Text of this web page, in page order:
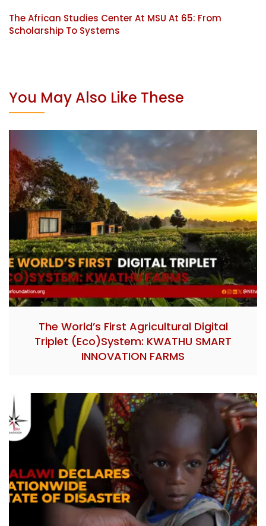
The African Studies Center At MSU At 65: From
Scholarship To Systems
You May Also Like These
The World’s First Agricultural Digital
Triplet (Eco)System: KWATHU SMART
INNOVATION FARMS